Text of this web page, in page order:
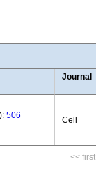
Journal
506
Cell
<< first